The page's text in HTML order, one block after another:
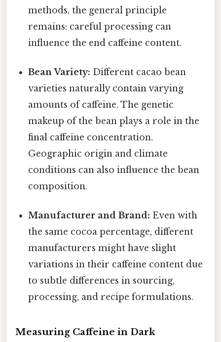
methods, the general principle
remains: careful processing can
influence the end caffeine content.
Bean Variety: Different cacao bean
varieties naturally contain varying
amounts of caffeine. The genetic
makeup of the bean plays a role in the
final caffeine concentration.
Geographic origin and climate
conditions can also influence the bean
composition.
Manufacturer and Brand: Even with
the same cocoa percentage, different
manufacturers might have slight
variations in their caffeine content due
to subtle differences in sourcing,
processing, and recipe formulations.
Measuring Caffeine in Dark